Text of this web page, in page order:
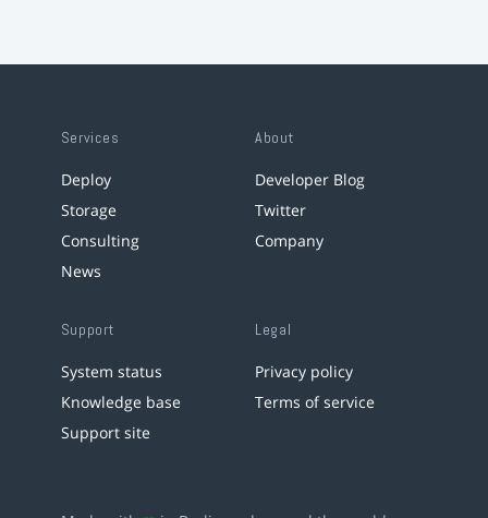
Services
Deploy
Storage
Consulting
News
About
Developer Blog
Twitter
Company
Support
System status
Knowledge base
Support site
Legal
Privacy policy
Terms of service